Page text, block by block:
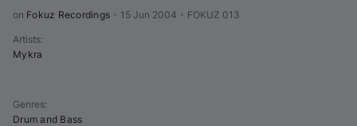
on Fokuz Recordings 15 Jun 2004 FOKUZ 013
Artists:
Mykra
Genres:
Drum and Bass